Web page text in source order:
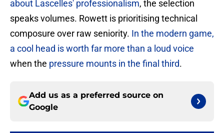
about Lascelles' professionalism, the selection
speaks volumes. Rowett is prioritising technical
composure over raw seniority. In the modern game,
a cool head is worth far more than a loud voice
when the pressure mounts in the final third.
Add us as a preferred source on
Google